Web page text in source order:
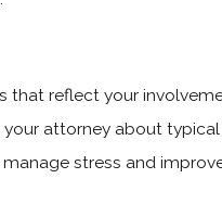
reflect your
attorney about typical
stress and